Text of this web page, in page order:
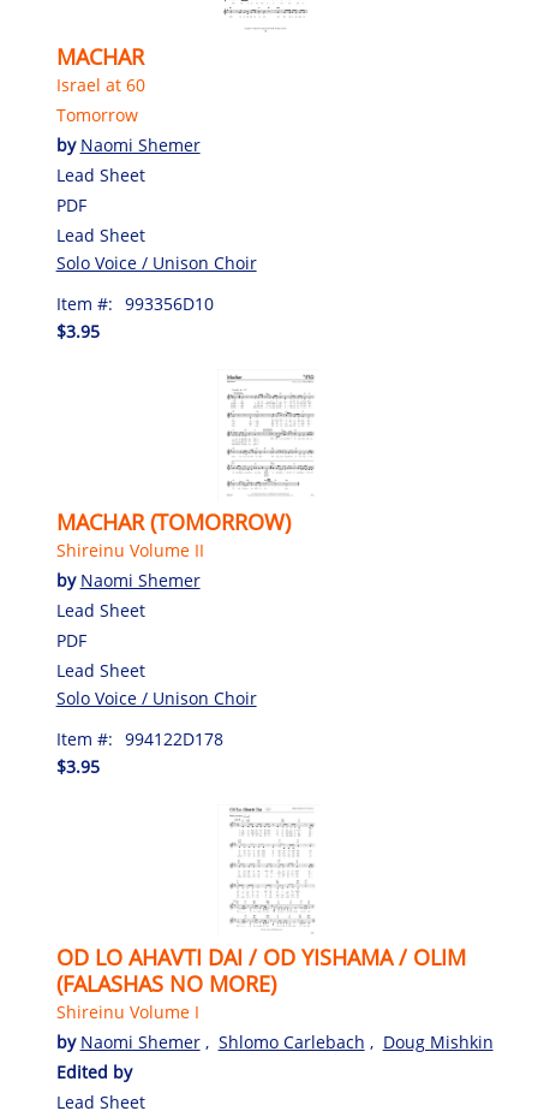
MACHAR
Israel at 60
Tomorrow
by Naomi Shemer
Lead Sheet
PDF
Lead Sheet
Solo Voice / Unison Choir
Item #: 993356D10
$3.95
MACHAR (TOMORROW)
Shireinu Volume II
by Naomi Shemer
Lead Sheet
PDF
Lead Sheet
Solo Voice / Unison Choir
Item #: 994122D178
$3.95
OD LO AHAVTI DAI / OD YISHAMA / OLIM
(FALASHAS NO MORE)
Shireinu Volume I
by Naomi Shemer , Shlomo Carlebach , Doug Mishkin
Edited by
Lead Sheet